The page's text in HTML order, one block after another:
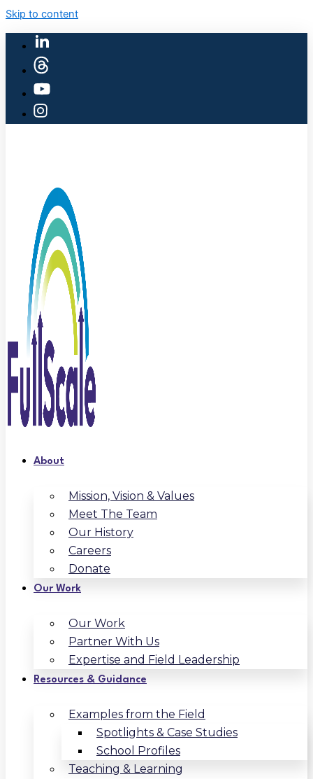
Skip to content
About
Mission, Vision & Values
Meet The Team
Our History
Careers
Donate
Our Work
Our Work
Partner With Us
Expertise and Field Leadership
Resources & Guidance
Examples from the Field
Spotlights & Case Studies
School Profiles
Teaching & Learning